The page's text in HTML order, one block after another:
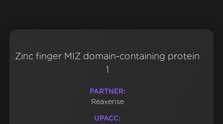
Zinc finger MIZ domain-containing protein
1
PARTNER:
Reaxense
UPACC: